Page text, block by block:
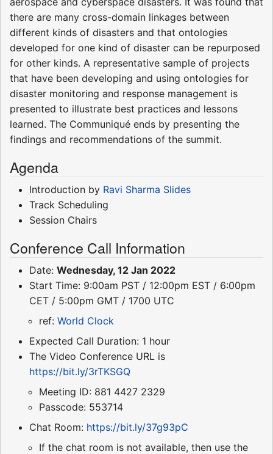
there are many cross-domain linkages between
different kinds of disasters and that ontologies
developed for one kind of disaster can be repurposed
for other kinds. A representative sample of projects
that have been developing and using ontologies for
disaster monitoring and response management is
presented to illustrate best practices and lessons
learned. The Communiqué ends by presenting the
findings and recommendations of the summit.
Agenda
Introduction by Ravi Sharma Slides
Track Scheduling
Session Chairs
Conference Call Information
Date: Wednesday, 12 Jan 2022
Start Time: 9:00am PST / 12:00pm EST / 6:00pm
CET / 5:00pm GMT / 1700 UTC
ref: World Clock
Expected Call Duration: 1 hour
The Video Conference URL is
https://bit.ly/3rTKSGQ
Meeting ID: 881 4427 2329
Passcode: 553714
Chat Room: https://bit.ly/37g93pC
If the chat room is not available, then use the